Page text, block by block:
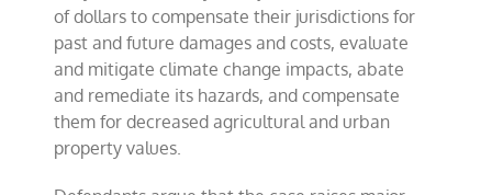
of dollars to compensate their jurisdictions for
past and future damages and costs, evaluate
and mitigate climate change impacts, abate
and remediate its hazards, and compensate
them for decreased agricultural and urban
property values.